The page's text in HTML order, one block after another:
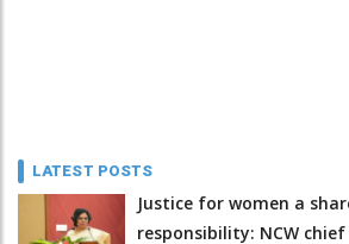
LATEST POSTS
Justice for women a
responsibility: NCW